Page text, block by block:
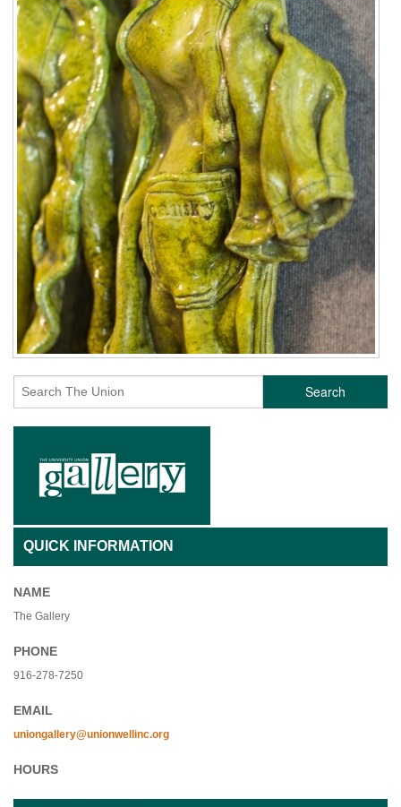
Search
QUICK INFORMATION
NAME
The Gallery
PHONE
916-278-7250
EMAIL
uniongallery@unionwellinc.org
HOURS